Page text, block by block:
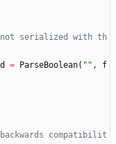
serialized with th
= ParseBoolean( " " ,
f
compatibilit